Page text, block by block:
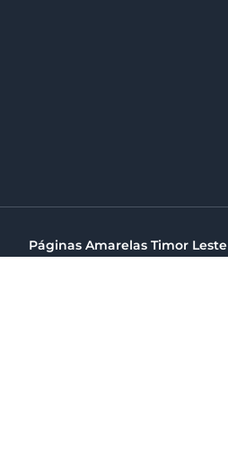
Páginas Amarelas Timor Leste